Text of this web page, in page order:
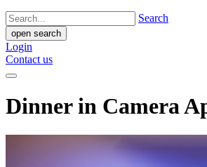
Search
open search
Login
Contact us
Dinner in Camera